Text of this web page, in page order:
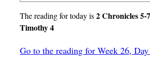
The reading for today is2 Chronicles 5-
Timothy 4
Go to the reading for Week 26,